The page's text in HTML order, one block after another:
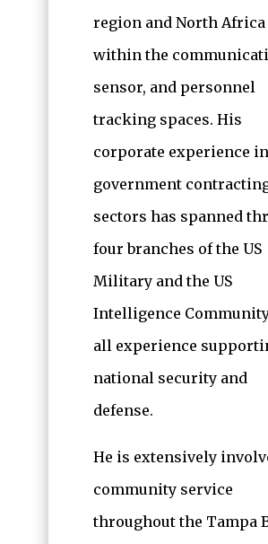
region and North Africa
within the
sensor, and personnel
tracking spaces. His
corporate experience
government
sectors has spanned
four branches of the US
Military and the US
Intelligence
all experience
national security and
defense.
He is extensively
community service
throughout the Tampa